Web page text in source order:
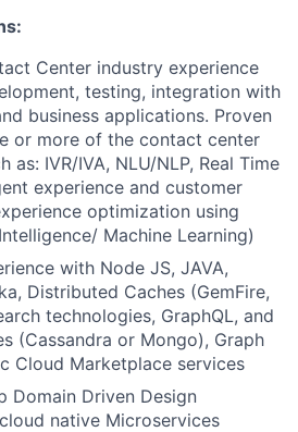
Center industry experience
testing, integration with
business applications. Proven
or more of the contact center
as: IVR/IVA, NLU/NLP, Real Time
experience and customer
optimization using
Machine Learning)
with Node JS, JAVA,
Distributed Caches (GemFire,
technologies, GraphQL, and
(Cassandra or Mongo), Graph
Cloud Marketplace services
Domain Driven Design
native Microservices